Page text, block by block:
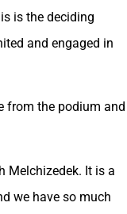
is the deciding
and engaged in
from the podium and
Melchizedek. It is a
we have so much